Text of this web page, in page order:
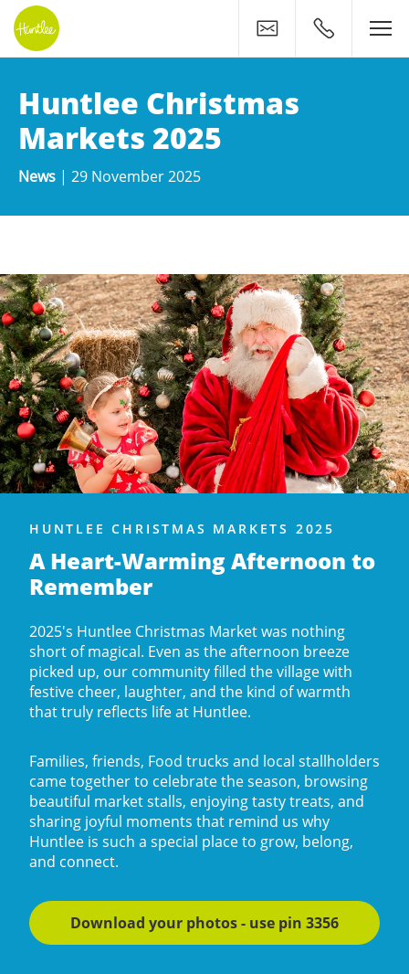
Contact0400 500
Huntlee Christmas
Markets 2025
News | 29 November 2025
HUNTLEE CHRISTMAS MARKETS 2025
A Heart-Warming Afternoon to
Remember
2025's Huntlee Christmas Market was nothing
short of magical. Even as the afternoon breeze
picked up, our community filled the village with
festive cheer, laughter, and the kind of warmth
that truly reflects life at Huntlee.
Families, friends, Food trucks and local stallholders
came together to celebrate the season, browsing
beautiful market stalls, enjoying tasty treats, and
sharing joyful moments that remind us why
Huntlee is such a special place to grow, belong,
and connect.
Download your photos - use pin 3356